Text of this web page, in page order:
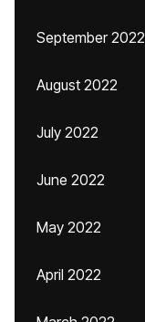
September 2022
August 2022
July 2022
June 2022
May 2022
April 2022